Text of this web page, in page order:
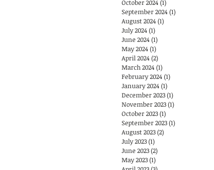
October 2024 (1)
September 2024 (1)
August 2024 (1)
July 2024 (1)
June 2024 (1)
May 2024 (1)
April 2024 (2)
March 2024 (1)
February 2024 (1)
January 2024 (1)
December 2023(1)
November 2023(1)
October 2023(1)
September 2023(1)
August 2023(2)
July 2023(1)
June 2023(2)
May 2023(1)